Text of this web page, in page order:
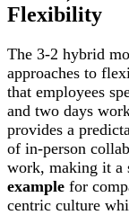
Flexibility
The 3-2 hybrid
approaches to
that employees
and two days
provides a
of in-person
work, making it a
example for
centric culture